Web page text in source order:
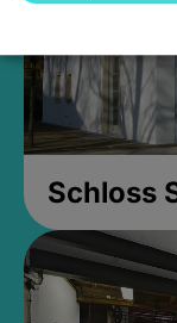
Schloss